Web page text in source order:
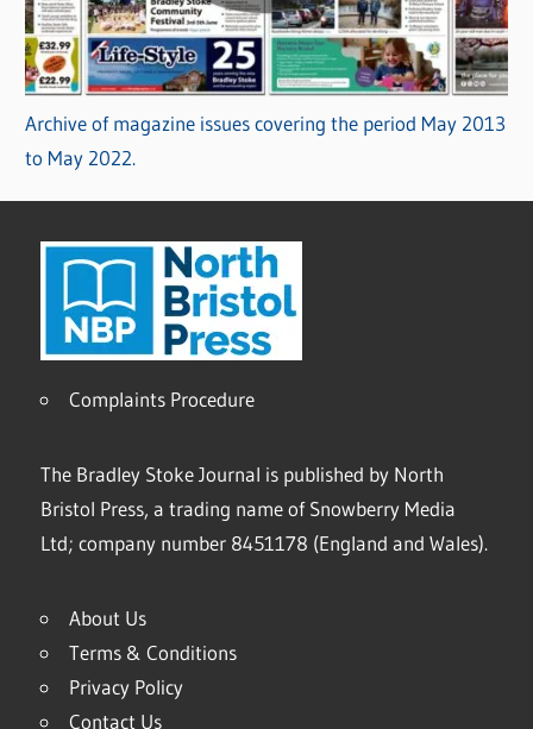
Archive of magazine issues covering the period May 2013
to May 2022.
Complaints Procedure
The Bradley Stoke Journal is published by North
Bristol Press, a trading name of Snowberry Media
Ltd; company number 8451178 (England and Wales).
About Us
Terms & Conditions
Privacy Policy
Contact Us